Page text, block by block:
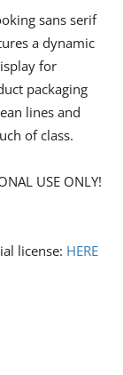
sans serif
a dynamic
for
packaging
lines and
of class.
USE ONLY!
license: HERE